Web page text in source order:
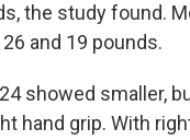
the study found.
and 19 pounds.
showed smaller,
hand grip. With